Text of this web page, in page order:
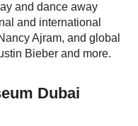
and dance away
and international
Ajram, and global
Bieber and more.
Dubai